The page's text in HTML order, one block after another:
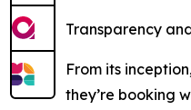
Transparency
From its
they’re booking